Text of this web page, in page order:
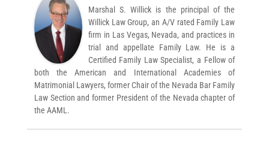
Marshal S. Willick is the principal of the
Willick Law Group, an A/V rated Family Law
firm in Las Vegas, Nevada, and practices in
trial and appellate Family Law. He is a
Certified Family Law Specialist, a Fellow of
both the American and International Academies of
Matrimonial Lawyers, former Chair of the Nevada Bar Family
Law Section and former President of the Nevada chapter of
the AAML.